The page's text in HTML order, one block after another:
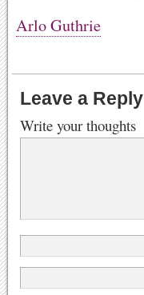
Arlo Guthrie
Leave a Reply
Write your thoughts